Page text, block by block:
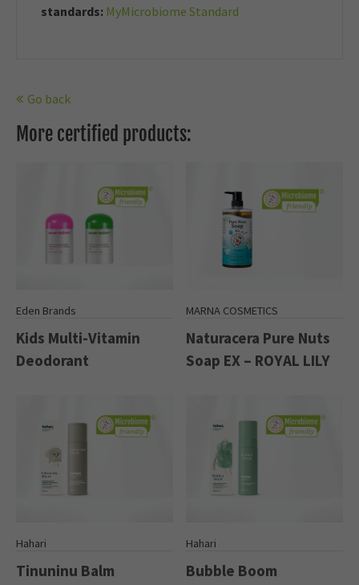
standards: MyMicrobiome Standard
Go back
More certified products:
Eden Brands
Kids Multi-Vitamin
Deodorant
MARNA COSMETICS
Naturacera Pure Nuts
Soap EX – ROYAL LILY
Hahari
Tinuninu Balm
Hahari
Bubble Boom